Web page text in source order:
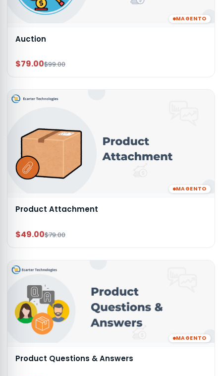
MAGENTO
Auction
$79.00$99.00
MAGENTO
Product Attachment
$49.00$79.00
MAGENTO
Product Questions & Answers